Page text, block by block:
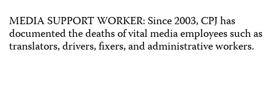
MEDIA SUPPORT WORKER: Since 2003, CPJ has
documented the deaths of vital media employees such as
translators, drivers, fixers, and administrative workers.